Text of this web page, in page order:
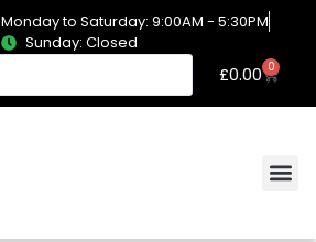
Monday to Saturday: 9:00AM - 5:30PM
Sunday: Closed
£0.00 0